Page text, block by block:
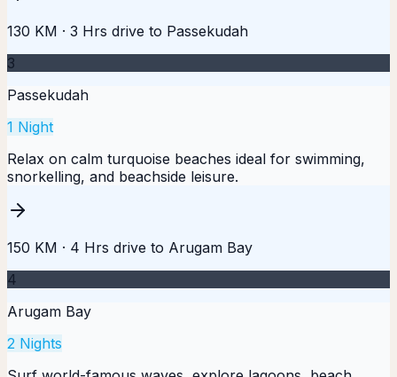
130 KM · 3 Hrs drive to Passekudah
3
Passekudah
1 Night
Relax on calm turquoise beaches ideal for swimming,
snorkelling, and beachside leisure.
150 KM · 4 Hrs drive to Arugam Bay
4
Arugam Bay
2 Nights